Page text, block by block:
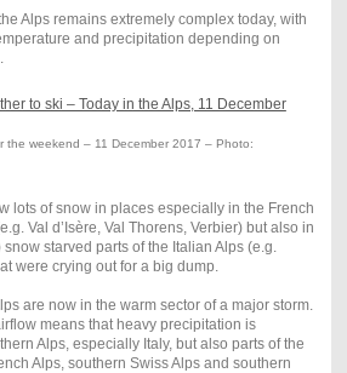
Alps remains extremely complex today, with
and precipitation depending on
the weekend – 11 December 2017 – Photo:
lots of snow in places especially in the French
Val d’Isère, Val Thorens, Verbier) but also in
starved parts of the Italian Alps (e.g.
were crying out for a big dump.
are now in the warm sector of a major storm.
means that heavy precipitation is
Alps, especially Italy, but also parts of the
Alps, southern Swiss Alps and southern